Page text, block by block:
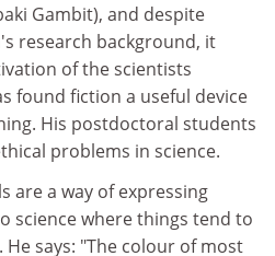
Gambit), and despite
research background, it
of the scientists
found fiction a useful device
His postdoctoral students
problems in science.
are a way of expressing
science where things tend to
says: "The colour of most